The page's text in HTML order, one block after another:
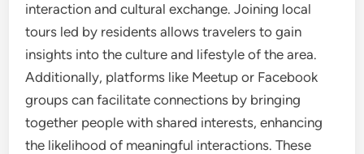
interaction and cultural exchange. Joining local
tours led by residents allows travelers to gain
insights into the culture and lifestyle of the area.
Additionally, platforms like Meetup or Facebook
groups can facilitate connections by bringing
together people with shared interests, enhancing
the likelihood of meaningful interactions. These